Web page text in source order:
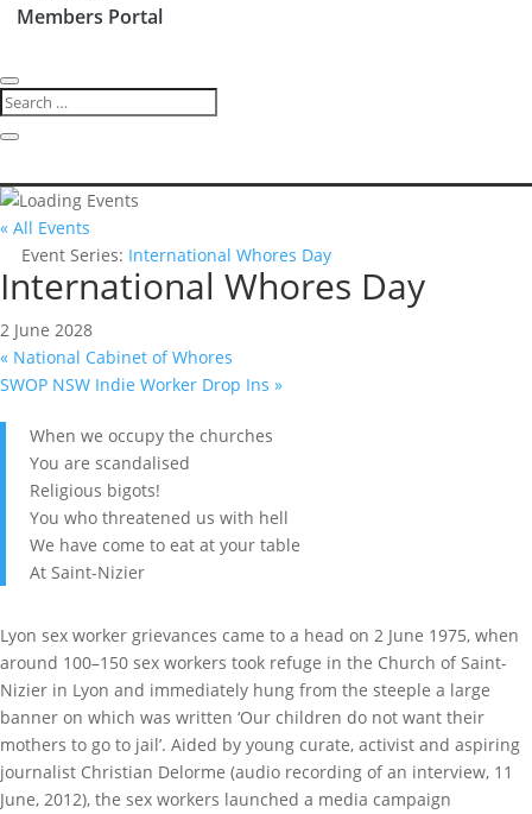
Members Portal
« All Events
Event Series: International Whores Day
International Whores Day
2 June 2028
« National Cabinet of Whores
SWOP NSW Indie Worker Drop Ins »
When we occupy the churches
You are scandalised
Religious bigots!
You who threatened us with hell
We have come to eat at your table
At Saint-Nizier
Lyon sex worker grievances came to a head on 2 June 1975, when
around 100–150 sex workers took refuge in the Church of Saint-
Nizier in Lyon and immediately hung from the steeple a large
banner on which was written ‘Our children do not want their
mothers to go to jail’. Aided by young curate, activist and aspiring
journalist Christian Delorme (audio recording of an interview, 11
June, 2012), the sex workers launched a media campaign